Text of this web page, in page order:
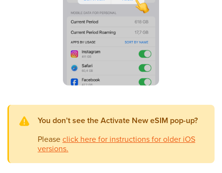
You don’t see the Activate New eSIM pop-up?
Pleaseclick here for instructions for older iOS
versions.